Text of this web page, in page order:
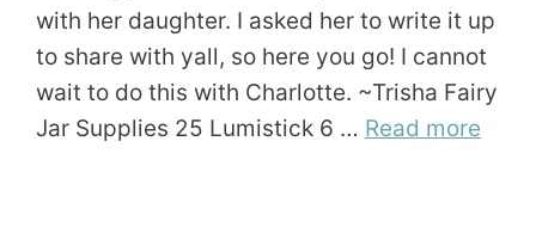
with her daughter. I asked her to write it up
to share with yall, so here you go! I cannot
wait to do this with Charlotte. ~Trisha Fairy
Jar Supplies 25 Lumistick 6 … Read more